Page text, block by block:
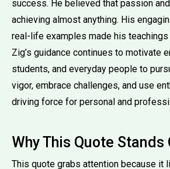
success. He believed that passion
achieving almost anything. His
real-life examples made his teachings
Zig’s guidance continues to motivate
students, and everyday people to
vigor, embrace challenges, and use
driving force for personal and
Why This Quote Stands
This quote grabs attention because it